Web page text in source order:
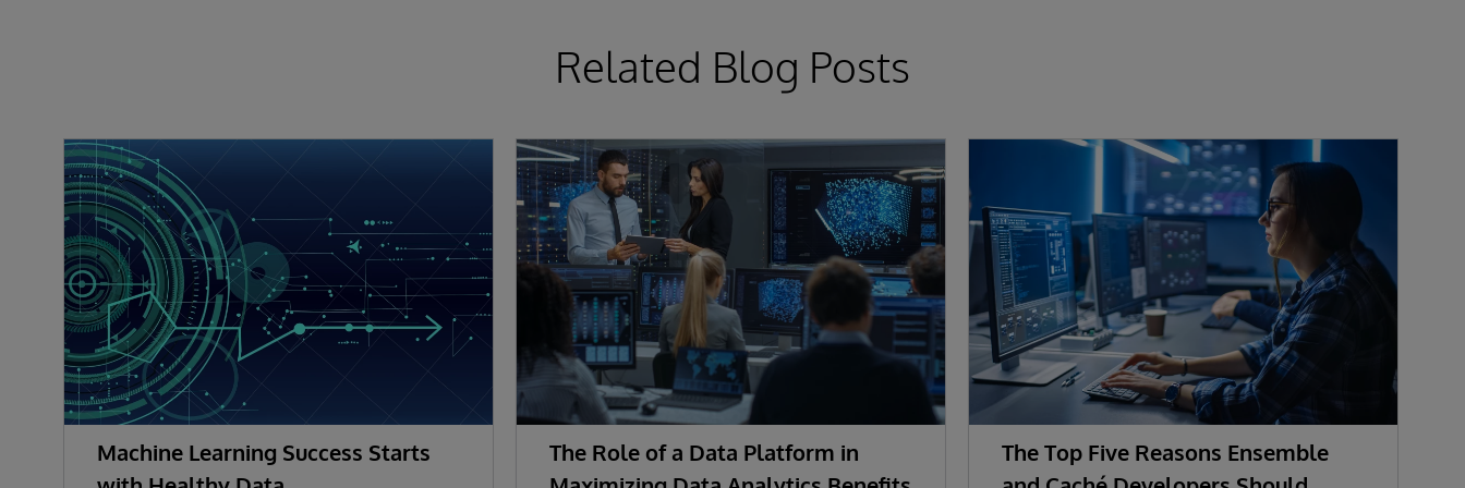
Related Blog Posts
Machine Learning Success Starts
The Role of a Data Platform in
The Top Five Reasons Ensemble